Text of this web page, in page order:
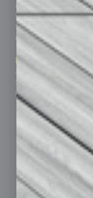
Business Events
Subscribe
Contact Us
Marketing Services
Advertise
Submit Ad
Custom Content
Departments
Achievements
Assets
Auto
Books
Briefs
By the
Cover Story